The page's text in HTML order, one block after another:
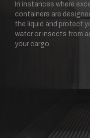
In instances where
containers are
the liquid and protect
water or insects from
your cargo.